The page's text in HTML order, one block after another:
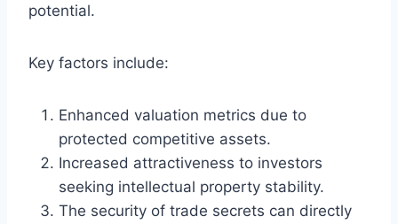
potential.
Key factors include:
Enhanced valuation metrics due to
protected competitive assets.
Increased attractiveness to investors
seeking intellectual property stability.
The security of trade secrets can directly